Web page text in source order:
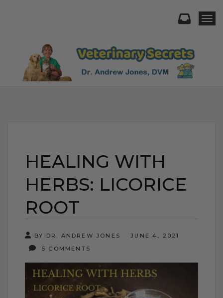
HEALING WITH
HERBS: LICORICE
ROOT
BY DR. ANDREW JONES
JUNE 4, 2021
5 COMMENTS